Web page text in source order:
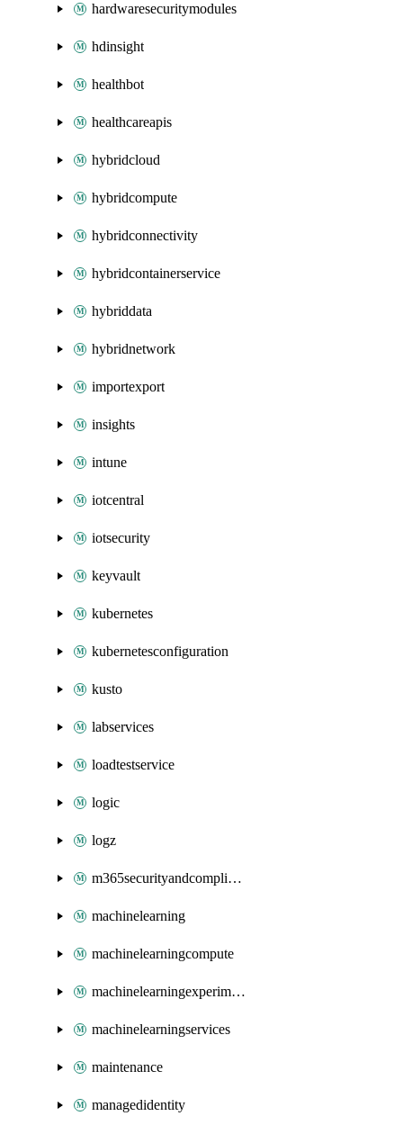
hardwaresecuritymodules
hdinsight
healthbot
healthcareapis
hybridcloud
hybridcompute
hybridconnectivity
hybridcontainerservice
hybriddata
hybridnetwork
importexport
insights
intune
iotcentral
iotsecurity
keyvault
kubernetes
kubernetesconfiguration
kusto
labservices
loadtestservice
logic
logz
m365securityandcompliance
machinelearning
machinelearningcompute
machinelearningexperimentation
machinelearningservices
maintenance
managedidentity